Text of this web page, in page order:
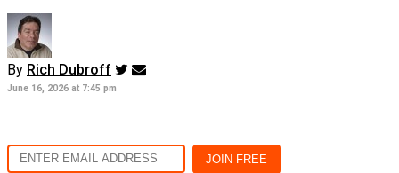
By Rich Dubroff
June 16, 2026 at 7:45 pm